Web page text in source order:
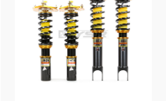
$1,980.85.$1,799.99.